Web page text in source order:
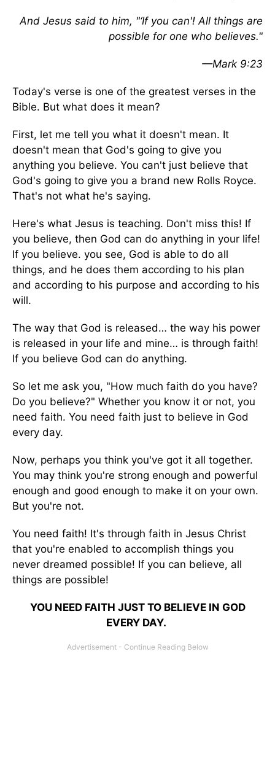
And Jesus said to him, "‘If you can'! All things are
possible for one who believes."
—Mark 9:23
Today's verse is one of the greatest verses in the
Bible. But what does it mean?
First, let me tell you what it doesn't mean. It
doesn't mean that God's going to give you
anything you believe. You can't just believe that
God's going to give you a brand new Rolls Royce.
That's not what he's saying.
Here's what Jesus is teaching. Don't miss this! If
you believe, then God can do anything in your life!
If you believe. you see, God is able to do all
things, and he does them according to his plan
and according to his purpose and according to his
will.
The way that God is released… the way his power
is released in your life and mine… is through faith!
If you believe God can do anything.
So let me ask you, "How much faith do you have?
Do you believe?" Whether you know it or not, you
need faith. You need faith just to believe in God
every day.
Now, perhaps you think you've got it all together.
You may think you're strong enough and powerful
enough and good enough to make it on your own.
But you're not.
You need faith! It's through faith in Jesus Christ
that you're enabled to accomplish things you
never dreamed possible! If you can believe, all
things are possible!
YOU NEED FAITH JUST TO BELIEVE IN GOD
EVERY DAY.